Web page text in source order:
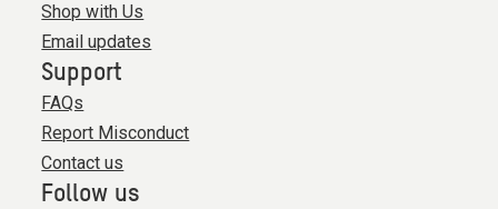
Shop with Us
Email updates
Support
FAQs
Report Misconduct
Contact us
Follow us